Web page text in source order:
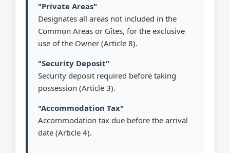
"Private Areas"
Designates all areas not included in the
Common Areas or Gîtes, for the exclusive
use of the Owner (Article 8).
"Security Deposit"
Security deposit required before taking
possession (Article 3).
"Accommodation Tax"
Accommodation tax due before the arrival
date (Article 4).